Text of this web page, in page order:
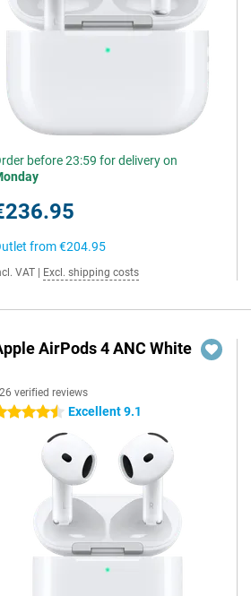
before 23:59 for delivery on
from€204.95
VAT Excl. shipping costs
AirPods 4 ANC White
verified reviews
stars Excellent 9.1